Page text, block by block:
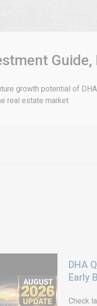
growth potential of
real estate market.
DHA
Early
Check